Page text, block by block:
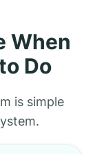
When
Do
is simple